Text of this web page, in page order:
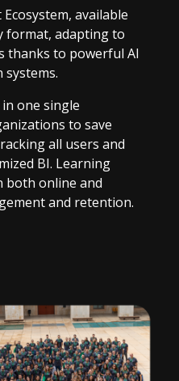
available
format, adapting to
thanks to powerful AI
one single
to save
all users and
BI. Learning
both online and
and retention.